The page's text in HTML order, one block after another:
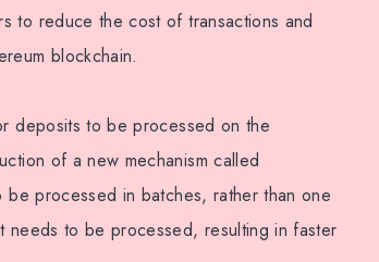
to reduce the cost of transactions and
blockchain.
deposits to be processed on the
of a new mechanism called
be processed in batches, rather than one
needs to be processed, resulting in faster